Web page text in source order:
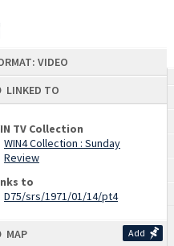
VIDEO
LINKED TO
TV Collection
WIN4 Collection : Sunday
Review
to
D75/srs/1971/01/14/pt4
MAP Add